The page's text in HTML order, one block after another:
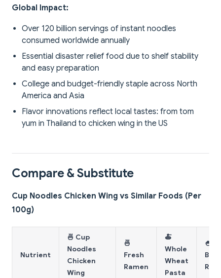
Global Impact:
Over 120 billion servings of instant noodles
consumed worldwide annually
Essential disaster relief food due to shelf stability
and easy preparation
College and budget-friendly staple across North
America and Asia
Flavor innovations reflect local tastes: from tom
yum in Thailand to chicken wing in the US
Compare & Substitute
Cup Noodles Chicken Wing vs Similar Foods (Per
100g)
Nutrient
🍜 Cup
Noodles
Chicken
Wing
🍜
Fresh
Ramen
🍝
Whole
Wheat
Pasta
🍚
Rice